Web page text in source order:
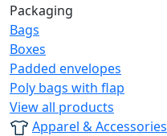
Packaging
Bags
Boxes
Padded envelopes
Poly bags with flap
View all products
Apparel & Accessories